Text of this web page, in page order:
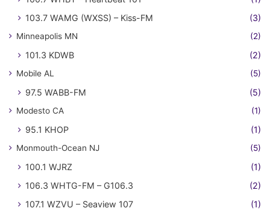
103.7 WAMG (WXSS) – Kiss-FM
(3)
Minneapolis MN (2)
101.3 KDWB (2)
Mobile AL (5)
97.5 WABB-FM (5)
Modesto CA (1)
95.1 KHOP (1)
Monmouth-Ocean NJ (5)
100.1 WJRZ
(1)
106.3 WHTG-FM – G106.3
(2)
107.1 WZVU – Seaview 107
(1)